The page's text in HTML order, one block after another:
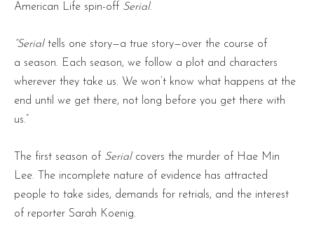
American Life spin-off Serial.
“Serialtells one story—a true story—over the course of
a season. Each season, we follow a plot and characters
wherever they take us. We won’t know what happens at the
end until we get there, not long before you get there with
us.”
The first season of Serialcovers the murder of Hae Min
Lee. The incomplete nature of evidence has attracted
people to take sides, demands for retrials, and the interest
of reporter Sarah Koenig.